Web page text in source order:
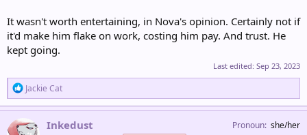
It wasn't worth entertaining, in Nova's opinion. Certainly not if
it'd make him flake on work, costing him pay. And trust. He
kept going.
Last edited: Sep 23, 2023
R
e
a
c
t
Jackie Cat
Inkedust Pronoun she/her